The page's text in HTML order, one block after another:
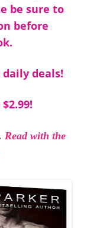
be sure to
before
deals!
Read with the